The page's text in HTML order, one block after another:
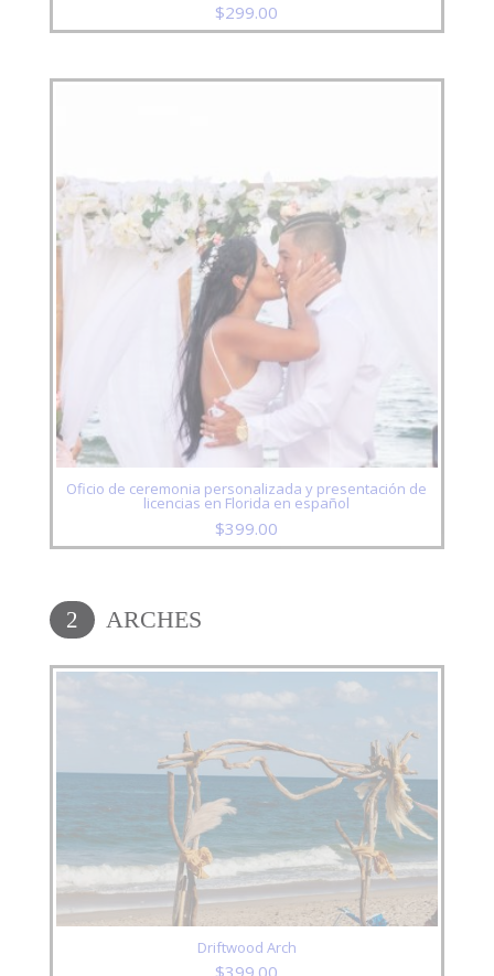
$299.00
Oficio de ceremonia personalizada y presentación de
licencias en Florida en español
$399.00
2 ARCHES
Driftwood Arch